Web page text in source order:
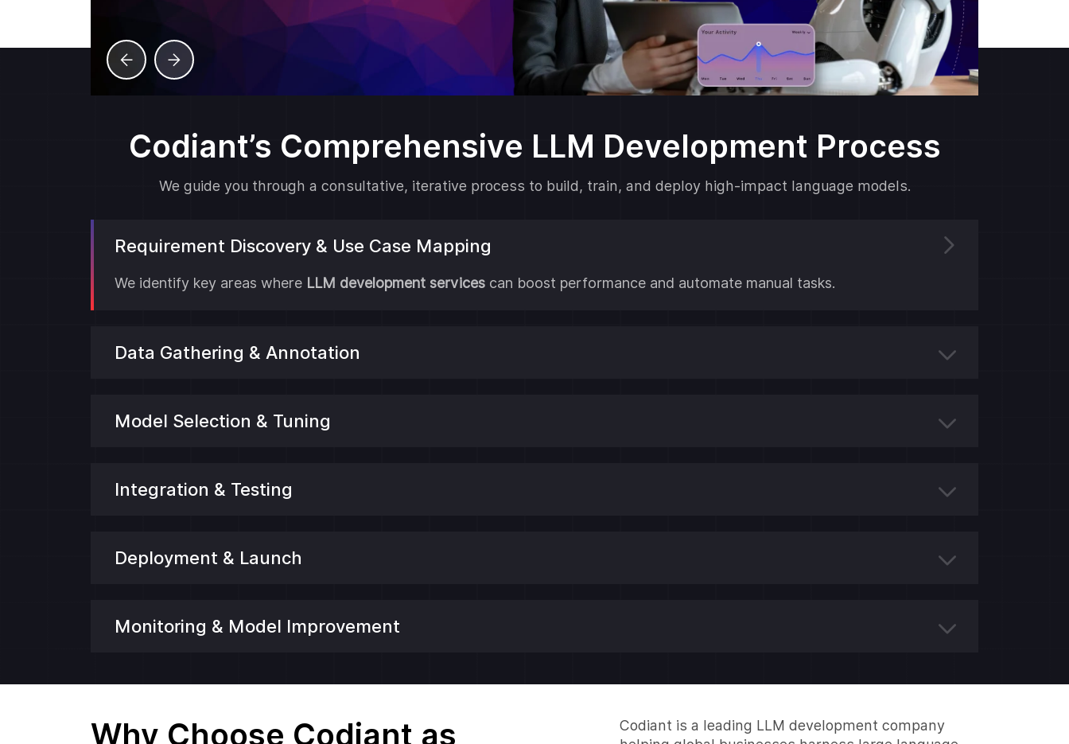
Codiant’s Comprehensive LLM Development Process
We guide you through a consultative, iterative process to build, train, and deploy high-impact language models.
Requirement Discovery & Use Case Mapping
We identify key areas where LLM development services can boost performance and automate manual tasks.
Data Gathering & Annotation
Model Selection & Tuning
Integration & Testing
Deployment & Launch
Monitoring & Model Improvement
Why Choose Codiant as
Codiant is a leading LLM development company